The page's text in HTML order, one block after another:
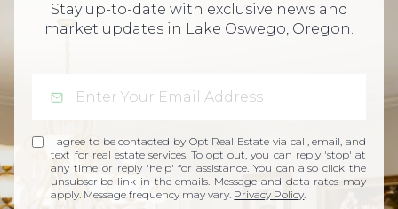
Stay up-to-date with exclusive news and
market updates in Lake Oswego, Oregon.
I agree to be contacted by Opt Real Estate via call, email, and
text for real estate services. To opt out, you can reply 'stop' at
any time or reply 'help' for assistance. You can also click the
unsubscribe link in the emails. Message and data rates may
apply. Message frequency may vary. Privacy Policy.